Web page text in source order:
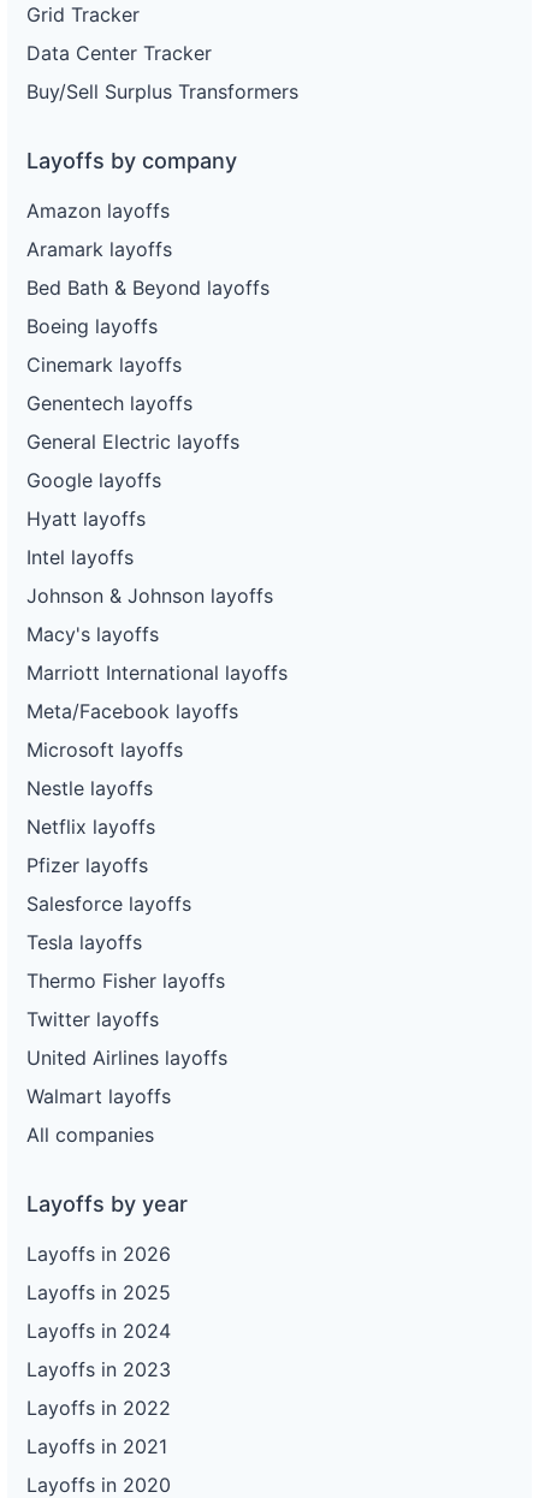
Grid Tracker
Data Center Tracker
Buy/Sell Surplus Transformers
Layoffs by company
Amazon layoffs
Aramark layoffs
Bed Bath & Beyond layoffs
Boeing layoffs
Cinemark layoffs
Genentech layoffs
General Electric layoffs
Google layoffs
Hyatt layoffs
Intel layoffs
Johnson & Johnson layoffs
Macy's layoffs
Marriott International layoffs
Meta/Facebook layoffs
Microsoft layoffs
Nestle layoffs
Netflix layoffs
Pfizer layoffs
Salesforce layoffs
Tesla layoffs
Thermo Fisher layoffs
Twitter layoffs
United Airlines layoffs
Walmart layoffs
All companies
Layoffs by year
Layoffs in 2026
Layoffs in 2025
Layoffs in 2024
Layoffs in 2023
Layoffs in 2022
Layoffs in 2021
Layoffs in 2020